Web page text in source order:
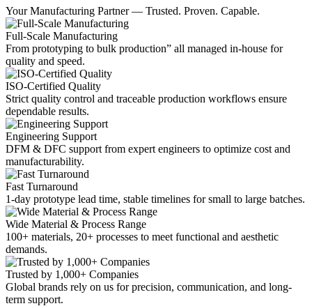
Your Manufacturing Partner — Trusted. Proven. Capable.
Full-Scale Manufacturing
From prototyping to bulk production” all managed in-house for
quality and speed.
ISO-Certified Quality
Strict quality control and traceable production workflows ensure
dependable results.
Engineering Support
DFM & DFC support from expert engineers to optimize cost and
manufacturability.
Fast Turnaround
1-day prototype lead time, stable timelines for small to large batches.
Wide Material & Process Range
100+ materials, 20+ processes to meet functional and aesthetic
demands.
Trusted by 1,000+ Companies
Global brands rely on us for precision, communication, and long-
term support.